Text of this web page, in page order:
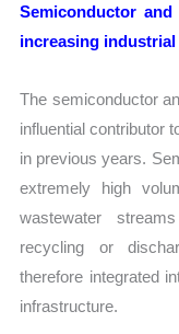
Semiconductor
increasing
The semiconductor
influential contributor
in previous years.
extremely high
wastewater
recycling or
therefore integrated
infrastructure.